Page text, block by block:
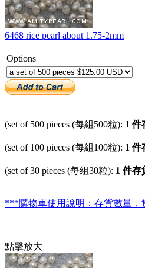
6468 rice pearl about 1.75-2mm
Options
(set of 500 pieces (每組500粒): 1 件
(set of 100 pieces (每組100粒): 1 件
(set of 30 pieces (每組30粒): 1 件存
***購物車使用說明：存貨數量
點擊放大